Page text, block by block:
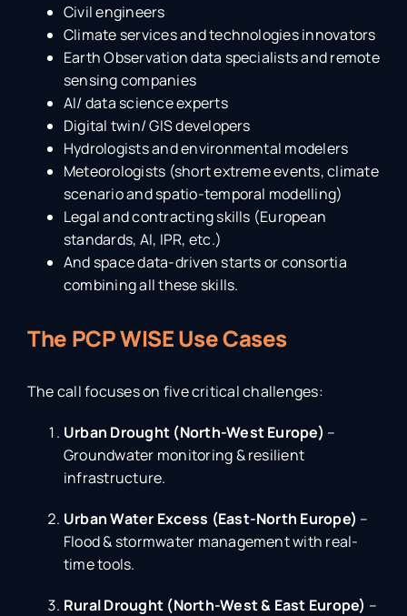
Civil engineers
Climate services and technologies innovators
Earth Observation data specialists and remote
sensing companies
AI/ data science experts
Digital twin/ GIS developers
Hydrologists and environmental modelers
Meteorologists (short extreme events, climate
scenario and spatio-temporal modelling)
Legal and contracting skills (European
standards, AI, IPR, etc.)
And space data-driven starts or consortia
combining all these skills.
The PCP WISE Use Cases
The call focuses on five critical challenges:
Urban Drought (North-West Europe) –
Groundwater monitoring & resilient
infrastructure.
Urban Water Excess (East-North Europe) –
Flood & stormwater management with real-
time tools.
Rural Drought (North-West & East Europe) –